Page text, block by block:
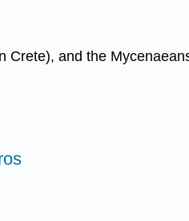
Crete), and the